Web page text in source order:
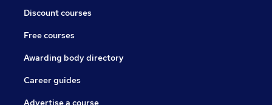
Discount courses
Free courses
Awarding body directory
Career guides
Advertise a course